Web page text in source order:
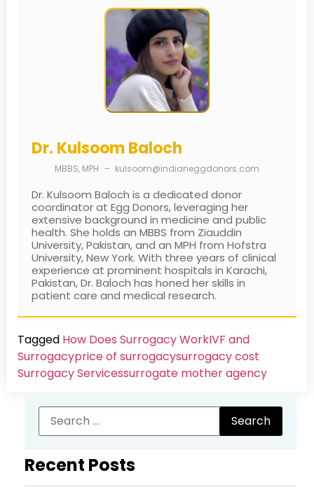
Dr. Kulsoom Baloch
MBBS, MPH – kulsoom@indianeggdonors.com
Dr. Kulsoom Baloch is a dedicated donor
coordinator at Egg Donors, leveraging her
extensive background in medicine and public
health. She holds an MBBS from Ziauddin
University, Pakistan, and an MPH from Hofstra
University, New York. With three years of clinical
experience at prominent hospitals in Karachi,
Pakistan, Dr. Baloch has honed her skills in
patient care and medical research.
Tagged How Does Surrogacy WorkIVF and
Surrogacyprice of surrogacysurrogacy cost​
Surrogacy Services​surrogate mother agency
Recent Posts